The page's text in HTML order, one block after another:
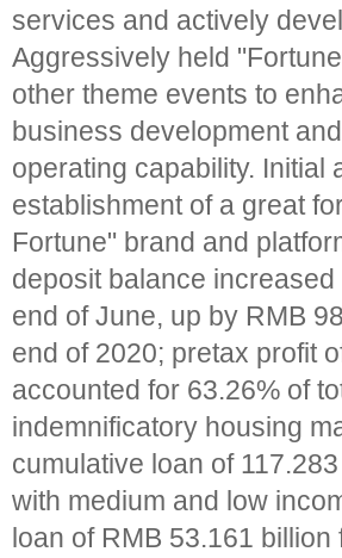
services and actively
Aggressively held
other theme events to
business development
operating capability. Initial
establishment of a great
Fortune" brand and
deposit balance
end of June, up by RMB
end of 2020; pretax profit
accounted for 63.26% of
indemnificatory housing
cumulative loan of
with medium and low
loan of RMB 53.161